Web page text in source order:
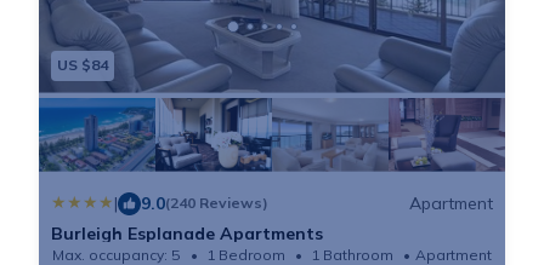
US $84
| 9.0(240 Reviews)
Apartment
Burleigh Esplanade Apartments
Max. occupancy: 5 1 Bedroom 1 Bathroom Apartment